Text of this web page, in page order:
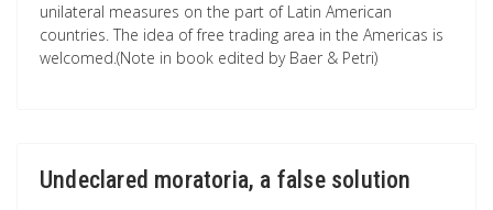
unilateral measures on the part of Latin American
countries. The idea of free trading area in the Americas is
welcomed.(Note in book edited by Baer & Petri)
Undeclared moratoria, a false solution